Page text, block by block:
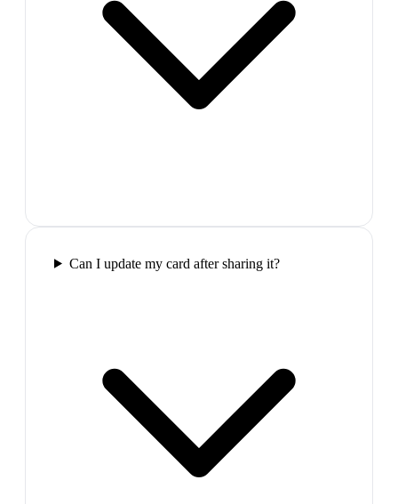
Can I update my card after sharing it?